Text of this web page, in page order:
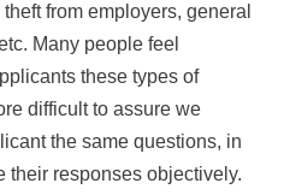
from employers, general
Many people feel
these types of
difficult to assure we
the same questions, in
their responses objectively.